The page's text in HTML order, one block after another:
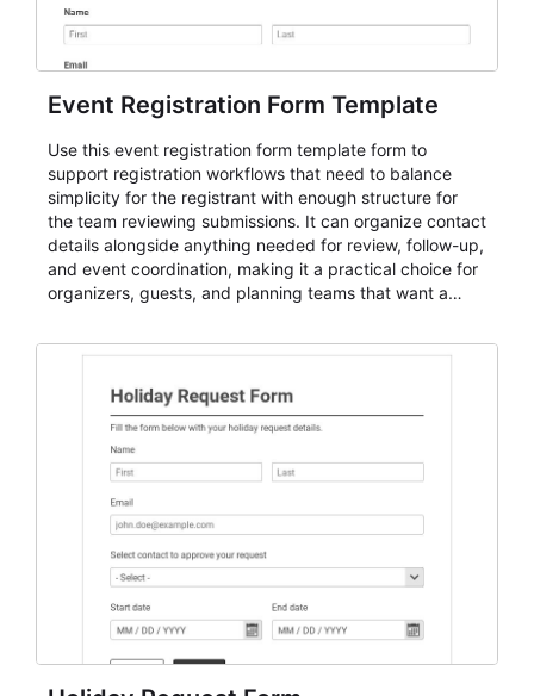
Event Registration Form Template
Use this event registration form template form to
support registration workflows that need to balance
simplicity for the registrant with enough structure for
the team reviewing submissions. It can organize contact
details alongside anything needed for review, follow-up,
and event coordination, making it a practical choice for
organizers, guests, and planning teams that want a
and participant management. The form is suitable for
student enrollment, volunteer registration, business
event intake, and membership participation. It helps
keep responses standardized so organizers can
evaluate submissions, manage next steps, and maintain
cleaner registration records over time.